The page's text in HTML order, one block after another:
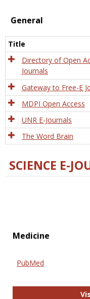
General
Title
Directory of Open
Journals
Gateway to Free-E
MDPI Open Access
UNR E-Journals
The Word Brain
SCIENCE E-
Medicine
PubMed